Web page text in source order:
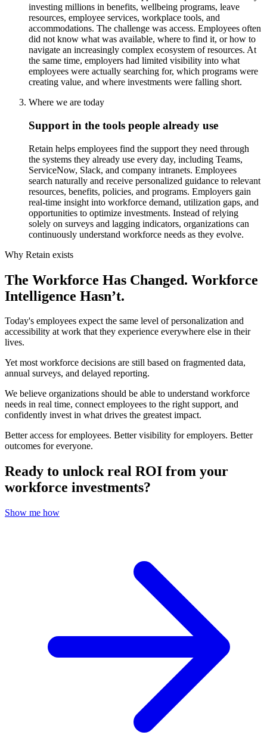
investing millions in benefits, wellbeing programs, leave
resources, employee services, workplace tools, and
accommodations. The challenge was access. Employees often
did not know what was available, where to find it, or how to
navigate an increasingly complex ecosystem of resources. At
the same time, employers had limited visibility into what
employees were actually searching for, which programs were
creating value, and where investments were falling short.
Where we are today
Support in the tools people already use
Retain helps employees find the support they need through
the systems they already use every day, including Teams,
ServiceNow, Slack, and company intranets. Employees
search naturally and receive personalized guidance to relevant
resources, benefits, policies, and programs. Employers gain
real-time insight into workforce demand, utilization gaps, and
opportunities to optimize investments. Instead of relying
solely on surveys and lagging indicators, organizations can
continuously understand workforce needs as they evolve.
Why Retain exists
The Workforce Has Changed. Workforce
Intelligence Hasn’t.
Today's employees expect the same level of personalization and
accessibility at work that they experience everywhere else in their
lives.
Yet most workforce decisions are still based on fragmented data,
annual surveys, and delayed reporting.
We believe organizations should be able to understand workforce
needs in real time, connect employees to the right support, and
confidently invest in what drives the greatest impact.
Better access for employees. Better visibility for employers. Better
outcomes for everyone.
Ready to unlock real ROI from your
workforce investments?
Show me how